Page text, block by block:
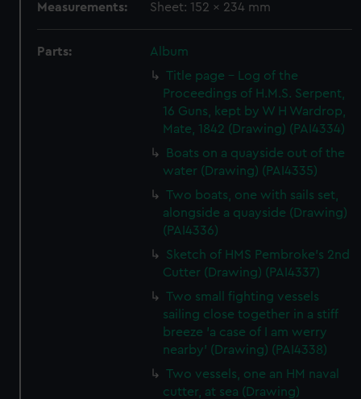
Measurements: Sheet: 152 x 234 mm
Parts:
Album
Title page - Log of the
Proceedings of H.M.S. Serpent,
16 Guns, kept by W H Wardrop,
Mate, 1842 (Drawing) (PAI4334)
Boats on a quayside out of the
water (Drawing) (PAI4335)
Two boats, one with sails set,
alongside a quayside (Drawing)
(PAI4336)
Sketch of HMS Pembroke's 2nd
Cutter (Drawing) (PAI4337)
Two small fighting vessels
sailing close together in a stiff
breeze 'a case of I am werry
nearby' (Drawing) (PAI4338)
Two vessels, one an HM naval
cutter, at sea (Drawing)